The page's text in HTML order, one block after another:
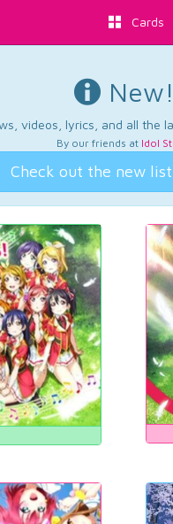
Cards
New!
videos, lyrics, and all the
By our friends at Idol
Check out the new